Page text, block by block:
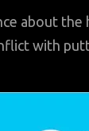
about the
with